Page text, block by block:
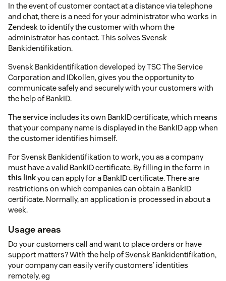
In the event of customer contact at a distance via telephone
and chat, there is a need for your administrator who works in
Zendesk to identify the customer with whom the
administrator has contact. This solves Svensk
Bankidentifikation.
Svensk Bankidentifikation developed by TSC The Service
Corporation and IDkollen, gives you the opportunity to
communicate safely and securely with your customers with
the help of BankID.
The service includes its own BankID certificate, which means
that your company name is displayed in the BankID app when
the customer identifies himself.
For Svensk Bankidentifikation to work, you as a company
must have a valid BankID certificate. By filling in the form in
this linkyou can apply for a BankID certificate. There are
restrictions on which companies can obtain a BankID
certificate. Normally, an application is processed in about a
week.
Usage areas
Do your customers call and want to place orders or have
support matters? With the help of Svensk Bankidentifikation,
your company can easily verify customers' identities
remotely, eg